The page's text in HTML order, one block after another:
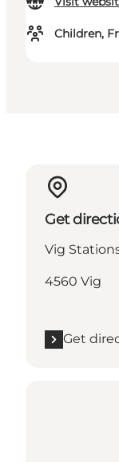
Children,
Get
Vig
4560 Vig
Get